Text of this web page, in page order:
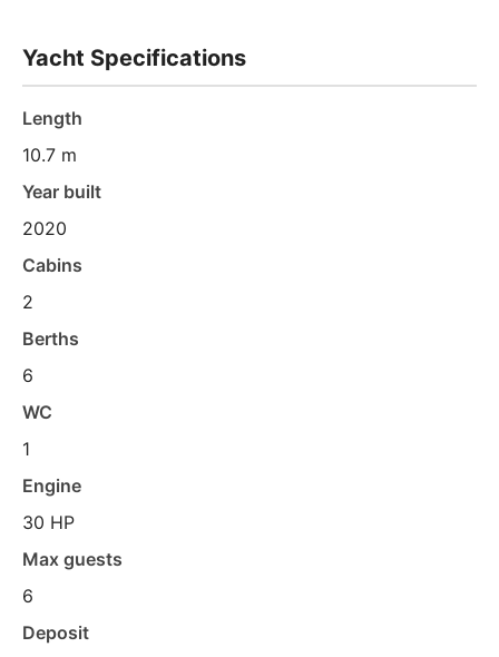
Yacht Specifications
Length
10.7 m
Year built
2020
Cabins
2
Berths
6
WC
1
Engine
30 HP
Max guests
6
Deposit